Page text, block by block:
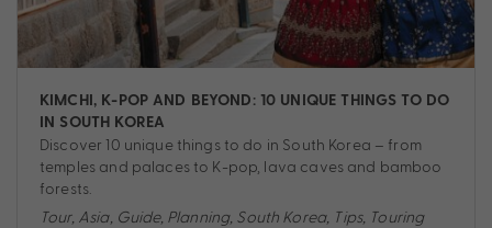
KIMCHI, K-POP AND BEYOND: 10 UNIQUE THINGS TO DO
IN SOUTH KOREA
Discover 10 unique things to do in South Korea – from
temples and palaces to K-pop, lava caves and bamboo
forests.
Tour, Asia, Guide, Planning, South Korea, Tips, Touring